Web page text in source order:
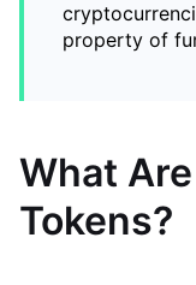
property of
What
Tokens?